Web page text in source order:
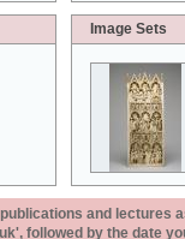
Image Sets
and lectures
followed by the date